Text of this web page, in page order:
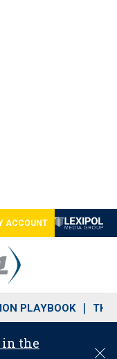
ACCOUNT
PLAYBOOK THE
in the
C